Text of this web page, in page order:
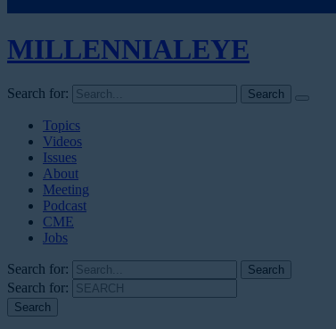
MILLENNIALEYE
Search for:
Topics
Videos
Issues
About
Meeting
Podcast
CME
Jobs
Search for:
Search for: